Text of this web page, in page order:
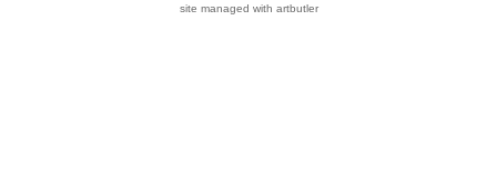
site managed with artbutler